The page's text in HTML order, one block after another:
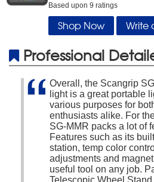
Based upon9 ratings
Shop Now Write
Professional
Overall, the Scangrip
light is a great portable
various purposes for
enthusiasts alike. For
SG-MMR packs a lot of
Features such as its
station, temp color
adjustments and
useful tool on any job.
Telescopic Wheel